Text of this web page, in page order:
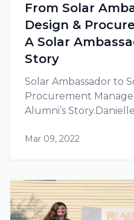
From Solar
Design &
A Solar
Story
Solar Ambassador to
Procurement
Alumni’s
Mar 09, 2022